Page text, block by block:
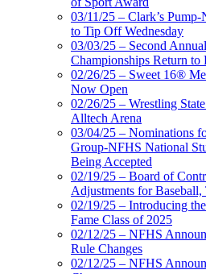
03/11/25 – Clark’s
to Tip Off Wednesday
03/03/25 – Second
Championships Return
02/26/25 – Sweet 16®
Now Open
02/26/25 – Wrestling
Alltech Arena
03/04/25 – Nominations
Group-NFHS National
Being Accepted
02/19/25 – Board of
Adjustments for
02/19/25 – Introducing
Fame Class of 2025
02/12/25 – NFHS
Rule Changes
02/12/25 – NFHS